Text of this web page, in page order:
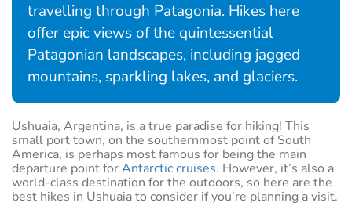
travelling through Patagonia. Hikes here
offer epic views of the quintessential
Patagonian landscapes, including jagged
mountains, sparkling lakes, and glaciers.
Ushuaia, Argentina, is a true paradise for hiking! This
small port town, on the southernmost point of South
America, is perhaps most famous for being the main
departure point forAntarctic cruises. However, it’s also a
world-class destination for the outdoors, so here are the
best hikes in Ushuaia to consider if you’re planning a visit.